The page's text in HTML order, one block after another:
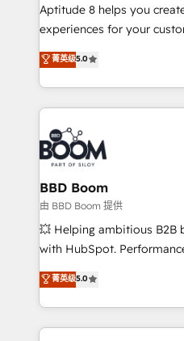
and CRM optimization •
customer journey mapping 🏅 Elite-Level
implementations • Deep
sales, and service hubs •
Aptitude 8 helps you
experiences for your
multi-hub solutions and
across your entire tech stack. Aptitude 8 is
by top brands such as
International Sports
Notion, Soundcloud,
Randstad, Uber Freight, and
the largest technical
partner and expertise
business-first process
custom development, and
work with Aptitude 8, you
development, and project
100% US-based, FTE team
菁英级5.0
BBD Boom
由 BBD Boom 提供
💥 Helping ambitious B2B
with HubSpot.
BBD Boom is the HubSpot
to HubSpot Better. We
solve all your HubSpot
adoption, sales process
菁英级5.0